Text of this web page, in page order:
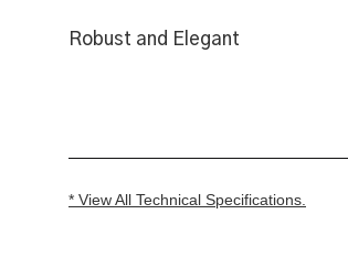
Robust and Elegant
* View All Technical Specifications.